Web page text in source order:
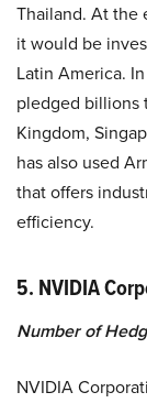
Thailand. At the
it would be
Latin America.
pledged billions
Kingdom,
has also used
that offers
efficiency.
5. NVIDIA
Number of
NVIDIA